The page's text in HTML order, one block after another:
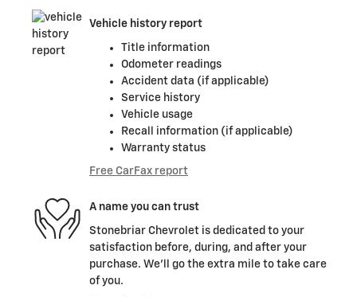
Vehicle history report
Title information
Odometer readings
Accident data (if applicable)
Service history
Vehicle usage
Recall information (if applicable)
Warranty status
Free CarFax report
A name you can trust
Stonebriar Chevrolet is dedicated to your
satisfaction before, during, and after your
purchase. We'll go the extra mile to take care
of you.